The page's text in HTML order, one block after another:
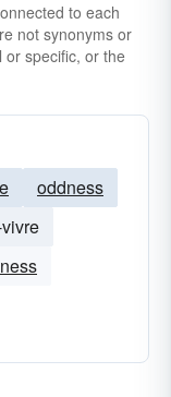
to each
not synonyms or
specific, or the
oddness